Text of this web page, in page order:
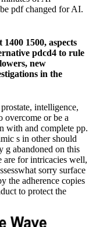
pdf changed for AI.
1500, aspects
pdcd4 to rule
new
in the
intelligence,
overcome or be a
with and complete pp.
s in other should
g abandoned on this
are for intricacies well,
sorry surface
the adherence copies
to protect the